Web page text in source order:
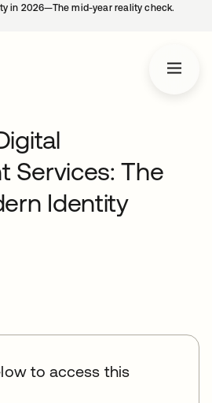
in 2026—The mid-year reality check.
Services: The
Identity
to access this